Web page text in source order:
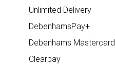
Unlimited Delivery
DebenhamsPay+
Debenhams Mastercard
Clearpay